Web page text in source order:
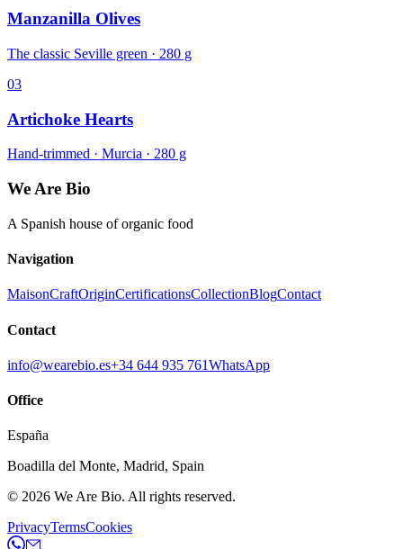
Manzanilla Olives
The classic Seville green · 280 g
03
Artichoke Hearts
Hand-trimmed · Murcia · 280 g
We Are Bio
A Spanish house of organic food
Navigation
MaisonCraftOriginCertificationsCollectionBlogContact
Contact
info@wearebio.es+34 644 935 761WhatsApp
Office
España
Boadilla del Monte, Madrid, Spain
© 2026 We Are Bio. All rights reserved.
PrivacyTermsCookies